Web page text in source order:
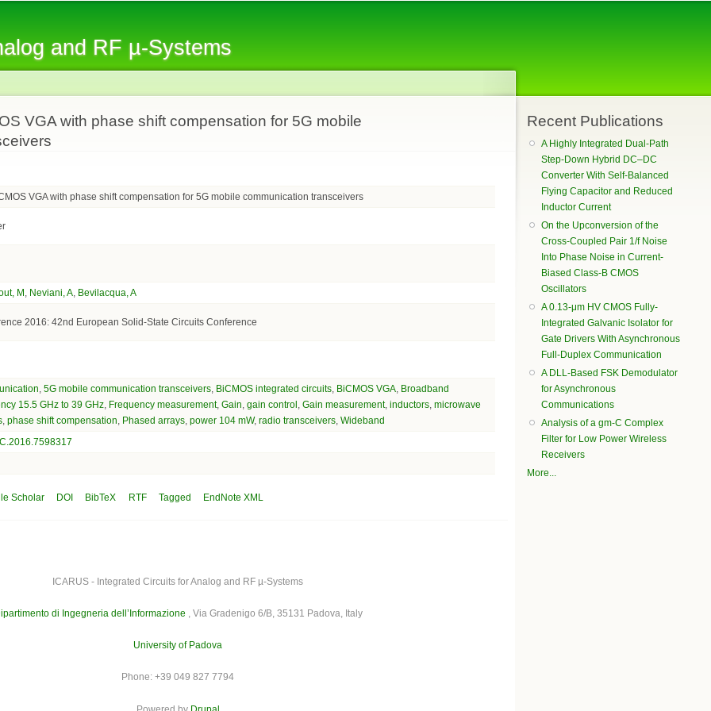
content
and RF µ-Systems
VGA with phase shift compensation for 5G mobile
VGA with phase shift compensation for 5G mobile communication transceivers
M Neviani, A Bevilacqua, A
2016: 42nd European Solid-State Circuits Conference
,5G mobile communication transceivers BiCMOS integrated circuits BiCMOS VGA Broadband
15.5 GHz to 39 GHz Frequency measurement,Gain ,gain control ,Gain measurement,inductors ,microwave
,phase shift compensation Phased arrays ,power 104 mW,radio transceivers ,Wideband
Scholar DOI BibTeX RTF Tagged EndNote XML
ICARUS - Integrated Circuits for Analog and RF µ-Systems
di Ingegneria dell’Informazione , Via Gradenigo 6/B, 35131 Padova, Italy
University of Padova
Phone: +39 049 827 7794
Recent Publications
A Highly Integrated Dual-Path
Step-Down Hybrid DC–DC
Converter With Self-Balanced
Flying Capacitor and Reduced
Inductor Current
On the Upconversion of the
Cross-Coupled Pair 1/f Noise
Into Phase Noise in Current-
Biased Class-B CMOS
Oscillators
A 0.13-μm HV CMOS Fully-
Integrated Galvanic Isolator for
Gate Drivers With Asynchronous
Full-Duplex Communication
A DLL-Based FSK Demodulator
for Asynchronous
Communications
Analysis of a gm-C Complex
Filter for Low Power Wireless
Receivers
More...